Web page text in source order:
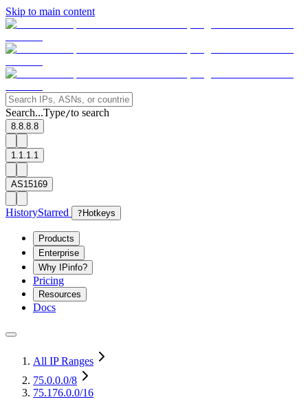
Skip to main content
Search...Type/to search
8.8.8.8
1.1.1.1
AS15169
HistoryStarred ? Hotkeys
Products
Enterprise
Why IPinfo?
Pricing
Resources
Docs
All IP Ranges
75.0.0.0/8
75.176.0.0/16